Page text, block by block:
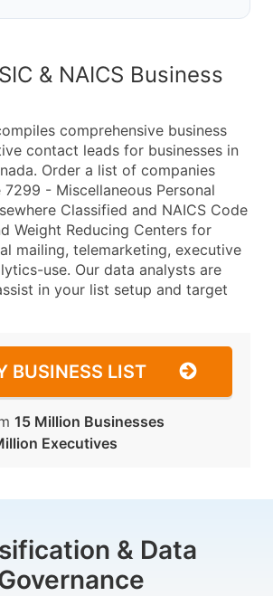
& NAICS Business
comprehensive business
contact leads for businesses in
Order a list of companies
- Miscellaneous Personal
Classified and NAICS Code
Weight Reducing Centers for
mailing, telemarketing, executive
use. Our data analysts are
in your list setup and target
BUSINESS LIST
15 Million Businesses
Executives
& Data